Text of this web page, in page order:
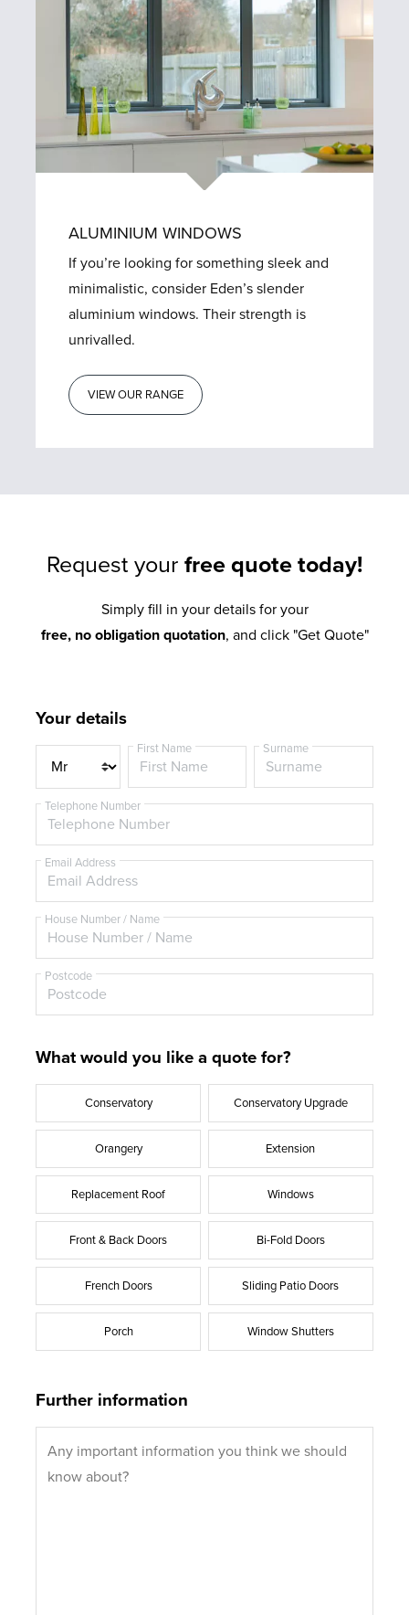
ALUMINIUM WINDOWS
If you’re looking for something sleek and
minimalistic, consider Eden’s slender
aluminium windows. Their strength is
unrivalled.
VIEW OUR RANGE
Request your free quote today!
Simply fill in your details for your
free, no obligation quotation, and click "Get Quote"
Your details
i
t
e
First Name Surname
Telephone Number
Email Address
House Number / Name
Postcode
What would you like a quote for?
Conservatory Conservatory Upgrade
Orangery Extension
Replacement Roof Windows
Front & Back Doors Bi-Fold Doors
French Doors Sliding Patio Doors
Porch Window Shutters
Further information